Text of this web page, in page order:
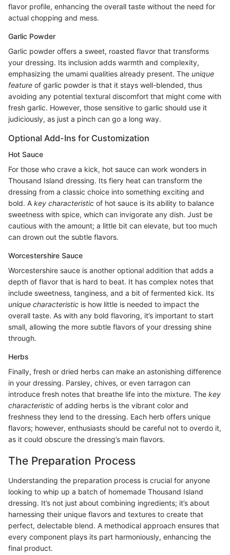
flavor profile, enhancing the overall taste without the need for
actual chopping and mess.
Garlic Powder
Garlic powder offers a sweet, roasted flavor that transforms
your dressing. Its inclusion adds warmth and complexity,
emphasizing the umami qualities already present. The unique
feature of garlic powder is that it stays well-blended, thus
avoiding any potential textural discomfort that might come with
fresh garlic. However, those sensitive to garlic should use it
judiciously, as just a pinch can go a long way.
Optional Add-Ins for Customization
Hot Sauce
For those who crave a kick, hot sauce can work wonders in
Thousand Island dressing. Its fiery heat can transform the
dressing from a classic choice into something exciting and
bold. A key characteristic of hot sauce is its ability to balance
sweetness with spice, which can invigorate any dish. Just be
cautious with the amount; a little bit can elevate, but too much
can drown out the subtle flavors.
Worcestershire Sauce
Worcestershire sauce is another optional addition that adds a
depth of flavor that is hard to beat. It has complex notes that
include sweetness, tanginess, and a bit of fermented kick. Its
unique characteristic is how little is needed to impact the
overall taste. As with any bold flavoring, it’s important to start
small, allowing the more subtle flavors of your dressing shine
through.
Herbs
Finally, fresh or dried herbs can make an astonishing difference
in your dressing. Parsley, chives, or even tarragon can
introduce fresh notes that breathe life into the mixture. The key
characteristic of adding herbs is the vibrant color and
freshness they lend to the dressing. Each herb offers unique
flavors; however, enthusiasts should be careful not to overdo it,
as it could obscure the dressing’s main flavors.
The Preparation Process
Understanding the preparation process is crucial for anyone
looking to whip up a batch of homemade Thousand Island
dressing. It’s not just about combining ingredients; it’s about
harnessing their unique flavors and textures to create that
perfect, delectable blend. A methodical approach ensures that
every component plays its part harmoniously, enhancing the
final product.